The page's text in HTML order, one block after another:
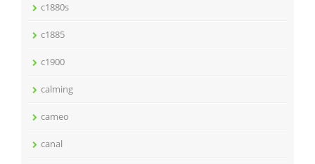
c1880s
c1885
c1900
calming
cameo
canal